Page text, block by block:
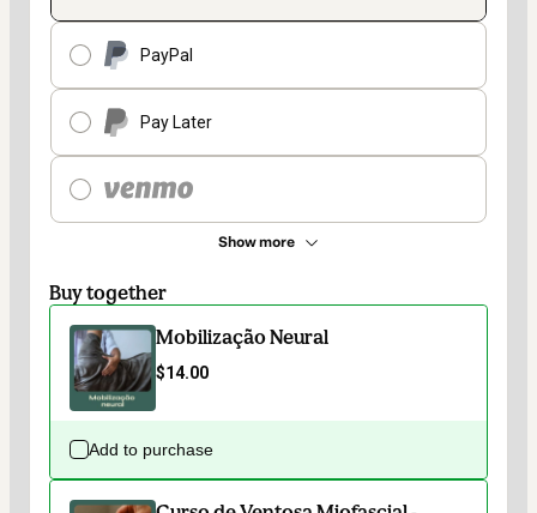
PayPal
Pay Later
Show more
Buy together
Mobilização Neural
$14.00
Add to purchase